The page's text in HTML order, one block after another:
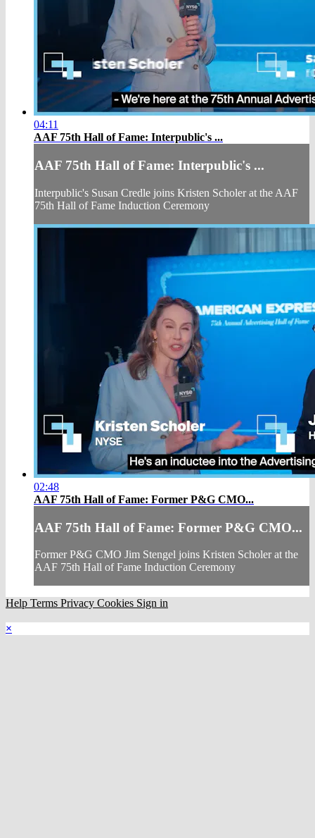
04:11
AAF 75th Hall of Fame: Interpublic's ...
AAF 75th Hall of Fame: Interpublic's ...
Interpublic's Susan Credle joins Kristen Scholer at the AAF
75th Hall of Fame Induction Ceremony
02:48
AAF 75th Hall of Fame: Former P&G CMO...
AAF 75th Hall of Fame: Former P&G CMO...
Former P&G CMO Jim Stengel joins Kristen Scholer at the
AAF 75th Hall of Fame Induction Ceremony
Help Terms Privacy Cookies Sign in
×